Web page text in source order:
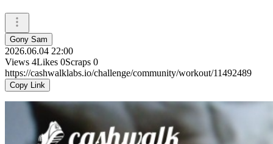
Gony Sam
2026.06.04 22:00
Views 4Likes 0Scraps 0
https://cashwalklabs.io/challenge/community/workout/11492489
Copy Link